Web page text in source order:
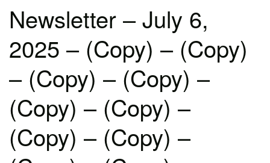
Newsletter – July 6,
2025 – (Copy) – (Copy)
– (Copy) – (Copy) –
(Copy) – (Copy) –
(Copy) – (Copy) –